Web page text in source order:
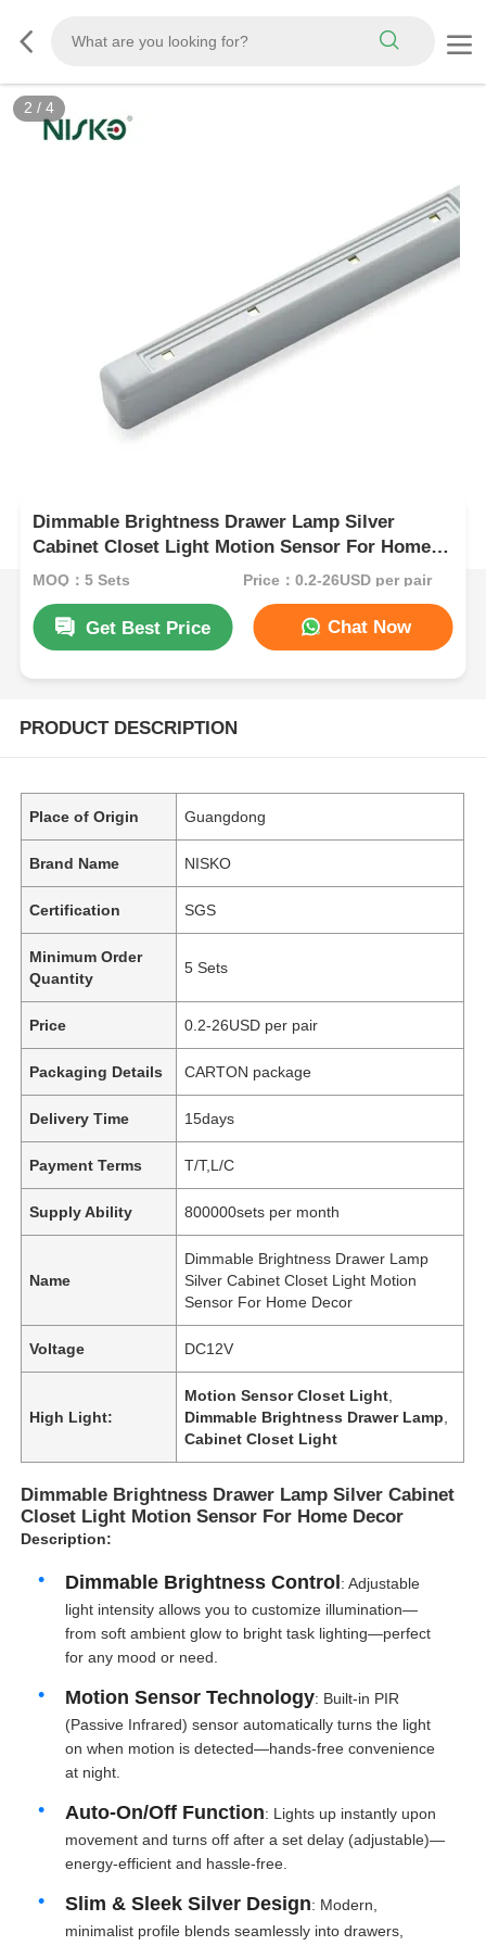
2 / 4
Dimmable Brightness Drawer Lamp Silver
Cabinet Closet Light Motion Sensor For Home
Decor
MOQ：5 Sets Price：0.2-26USD per pair
Get Best Price Chat Now
PRODUCT DESCRIPTION
Place of Origin Guangdong
Brand Name NISKO
Certification SGS
Minimum Order
Quantity
5 Sets
Price 0.2-26USD per pair
Packaging Details CARTON package
Delivery Time 15days
Payment Terms T/T,L/C
Supply Ability 800000sets per month
Name
Dimmable Brightness Drawer Lamp
Silver Cabinet Closet Light Motion
Sensor For Home Decor
Voltage DC12V
High Light:
Motion Sensor Closet Light
Dimmable Brightness Drawer Lamp
Cabinet Closet Light
Dimmable Brightness Drawer Lamp Silver Cabinet
Closet Light Motion Sensor For Home Decor
Description:
Dimmable Brightness Control: Adjustable
light intensity allows you to customize illumination—
from soft ambient glow to bright task lighting—perfect
for any mood or need.
Motion Sensor Technology: Built-in PIR
(Passive Infrared) sensor automatically turns the light
on when motion is detected—hands-free convenience
at night.
Auto-On/Off Function: Lights up instantly upon
movement and turns off after a set delay (adjustable)—
energy-efficient and hassle-free.
Slim & Sleek Silver Design: Modern,
minimalist profile blends seamlessly into drawers,